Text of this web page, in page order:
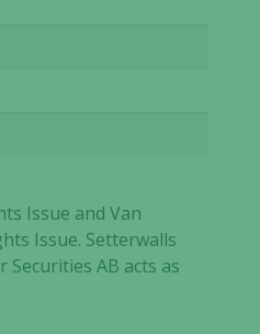
Issue and Van
Issue. Setterwalls
AB acts as